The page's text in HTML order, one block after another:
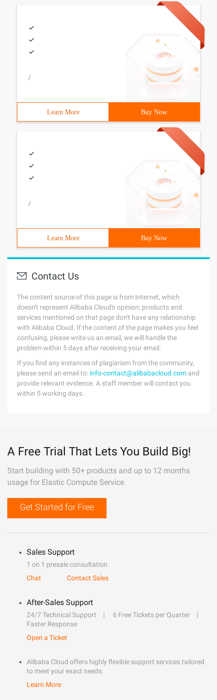
/
Learn More Buy Now
/
Learn More Buy Now
Contact Us
The content source of this page is from Internet, which
doesn't represent Alibaba Cloud's opinion; products and
services mentioned on that page don't have any relationship
with Alibaba Cloud. If the content of the page makes you feel
confusing, please write us an email, we will handle the
problem within 5 days after receiving your email.
If you find any instances of plagiarism from the community,
please send an email to: info-contact@alibabacloud.com and
provide relevant evidence. A staff member will contact you
within 5 working days.
A Free Trial That Lets You Build Big!
Start building with 50+ products and up to 12 months
usage for Elastic Compute Service
Get Started for Free
Sales Support
1 on 1 presale consultation
Chat
Contact Sales
After-Sales Support
24/7 Technical Support
6 Free Tickets per Quarter
Faster Response
Open a Ticket
Alibaba Cloud offers highly flexible support services tailored
to meet your exact needs.
Learn More